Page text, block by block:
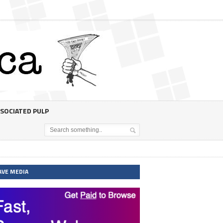
PULP
MEDIA